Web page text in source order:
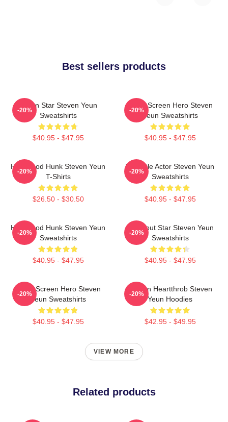
Best sellers products
Action Star Steven Yeun
Sweatshirts
$40.95 - $47.95
-20%
Silver Screen Hero Steven
Yeun Sweatshirts
$40.95 - $47.95
-20%
Hollywood Hunk Steven Yeun
T-Shirts
$26.50 - $30.50
-20%
Versatile Actor Steven Yeun
Sweatshirts
$40.95 - $47.95
-20%
Hollywood Hunk Steven Yeun
Sweatshirts
$40.95 - $47.95
-20%
Breakout Star Steven Yeun
Sweatshirts
$40.95 - $47.95
-20%
Silver Screen Hero Steven
Yeun Sweatshirts
$40.95 - $47.95
-20%
Screen Heartthrob Steven
Yeun Hoodies
$42.95 - $49.95
-20%
VIEW MORE
Related products